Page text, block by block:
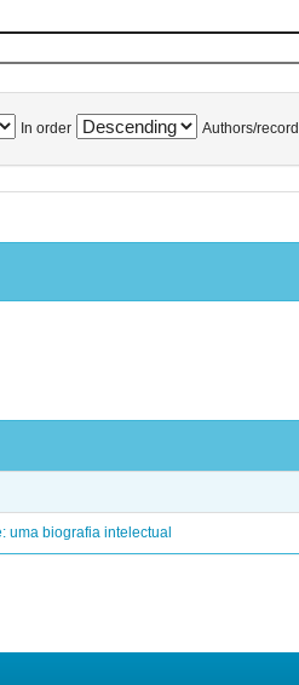
In order Authors/record
uma biografia intelectual